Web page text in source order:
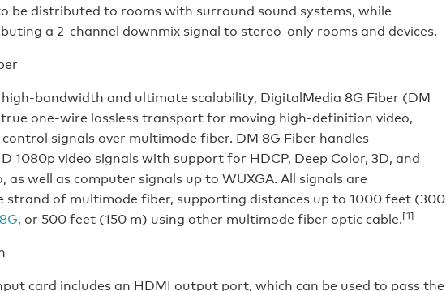
be distributed to rooms with surround sound systems, while
a 2-channel downmix signal to stereo-only rooms and devices.
bandwidth and ultimate scalability, DigitalMedia 8G Fiber (DM
one-wire lossless transport for moving high-definition video,
signals over multimode fiber. DM 8G Fiber handles
1080p video signals with support for HDCP, Deep Color, 3D, and
as well as computer signals up to WUXGA. All signals are
strand of multimode fiber, supporting distances up to 1000 feet (300
, or 500 feet (150 m) using other multimode fiber optic cable.[1]
card includes an HDMI output port, which can be used to pass the